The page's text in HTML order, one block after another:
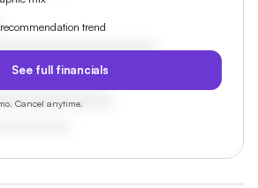
trend
See full financials
Cancel anytime.